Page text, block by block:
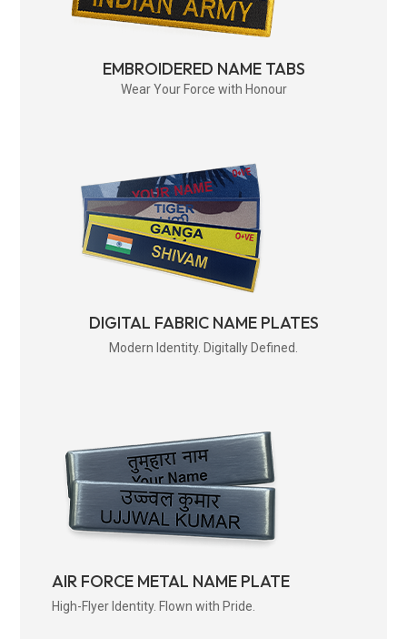
EMBROIDERED NAME TABS
Wear Your Force with Honour
DIGITAL FABRIC NAME PLATES
Modern Identity. Digitally Defined.
AIR FORCE METAL NAME PLATE
High-Flyer Identity. Flown with Pride.